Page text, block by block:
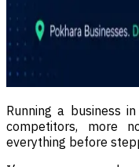
Running a business
competitors, more
everything before